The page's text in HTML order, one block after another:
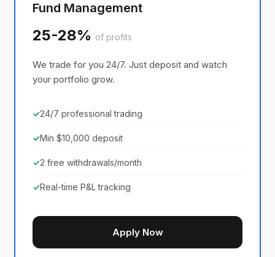
Fund Management
25-28% of profits
We trade for you 24/7. Just deposit and watch
your portfolio grow.
✓24/7 professional trading
✓Min $10,000 deposit
✓2 free withdrawals/month
✓Real-time P&L tracking
Apply Now